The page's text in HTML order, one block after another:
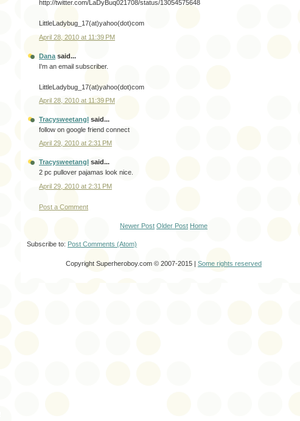
http://twitter.com/LaDyBuq021708/status/13054575648
LittleLadybug_17(at)yahoo(dot)com
April 28, 2010 at 11:39 PM
Dana said...
I'm an email subscriber.
LittleLadybug_17(at)yahoo(dot)com
April 28, 2010 at 11:39 PM
Tracysweetangl said...
follow on google friend connect
April 29, 2010 at 2:31 PM
Tracysweetangl said...
2 pc pullover pajamas look nice.
April 29, 2010 at 2:31 PM
Post a Comment
Newer Post Older Post Home
Subscribe to: Post Comments (Atom)
Copyright Superheroboy.com © 2007-2015 | Some rights reserved